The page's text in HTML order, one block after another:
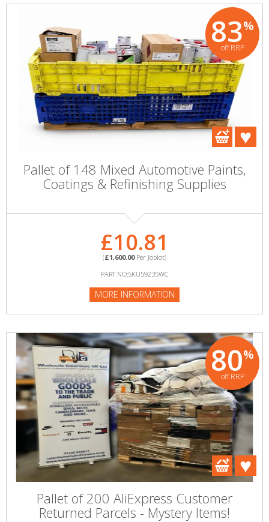
83%
off RRP
Pallet of 148 Mixed Automotive Paints,
Coatings & Refinishing Supplies
£10.81
(£1,600.00Per Joblot)
PART NO:SKU59235WC
MORE INFORMATION
80%
off RRP
Pallet of 200 AliExpress Customer
Returned Parcels - Mystery Items!